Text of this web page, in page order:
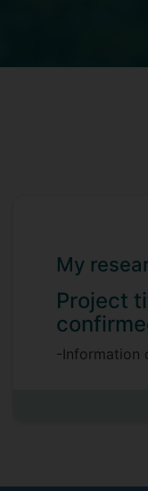
My
Project
-Information